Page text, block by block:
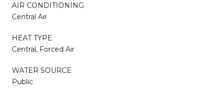
AIR CONDITIONING
Central Air
HEAT TYPE
Central, Forced Air
WATER SOURCE
Public